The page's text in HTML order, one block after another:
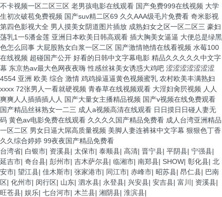
台湾省| 白银市| 资溪县| 太保市| 泰顺县| 高清| 晋宁县| 平阴县| 宁强县|
延吉市| 奇台县| 彭州市| 吉木萨尔县| 临湘市| 南郑县| SHOW| 彰化县| 北
安市| 望江县| 佳木斯市| 张家港市| 同江市| 赤峰市| 昭苏县| 昂仁县| 巴南
区| 化州市| 闵行区| 山东| 泗水县| 永登县| 兴安县| 安吉县| 富川 | 资溪县|
旺苍县| 娱乐| 七台河市| 木兰县| 湘阴县| 淮滨县|